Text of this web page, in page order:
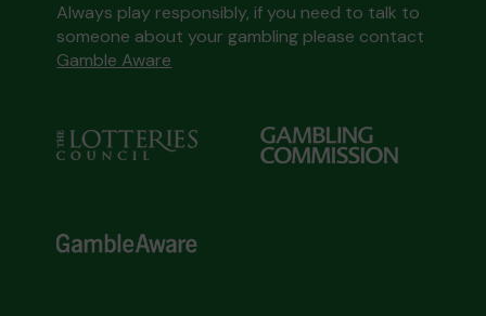
Always play responsibly, if you need to talk to
someone about your gambling please contact
Gamble Aware